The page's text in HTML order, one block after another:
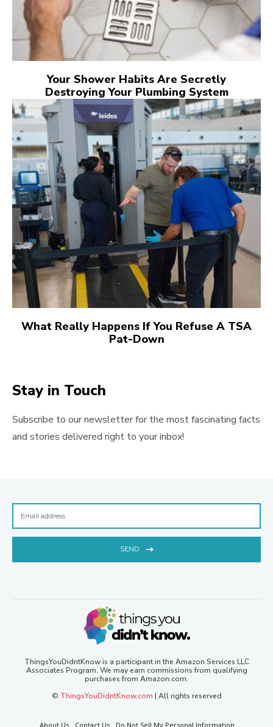
Your Shower Habits Are Secretly
Destroying Your Plumbing System
What Really Happens If You Refuse A TSA
Pat-Down
Stay in Touch
Subscribe to our newsletter for the most fascinating facts
and stories delivered right to your inbox!
SEND
ThingsYouDidntKnow is a participant in the Amazon Services LLC
Associates Program. We may earn commissions from qualifying
purchases from Amazon.com.
© ThingsYouDidntKnow.com | All rights reserved
About Us Contact Us Do Not Sell My Personal Information